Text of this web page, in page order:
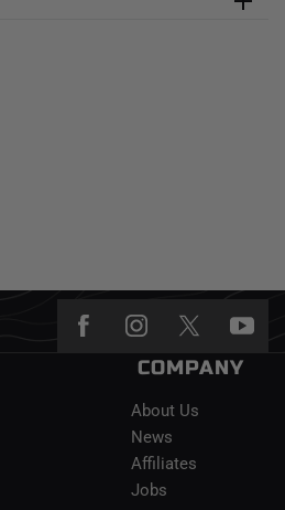
COMPANY
About Us
News
Affiliates
Jobs